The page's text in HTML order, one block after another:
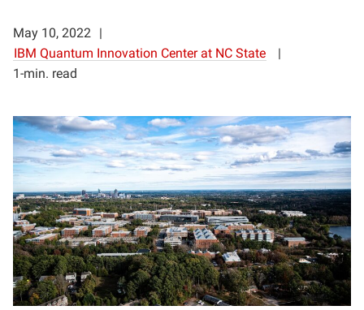
May 10, 2022
IBM Quantum Innovation Center at NC State
1-min. read